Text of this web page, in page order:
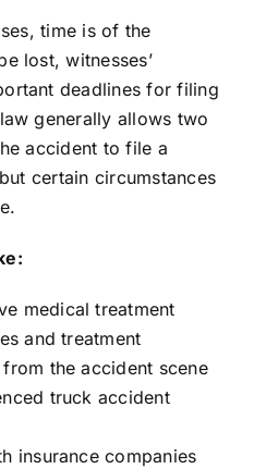
time is of the
lost, witnesses’
deadlines for filing
generally allows two
accident to file a
certain circumstances
medical treatment
and treatment
the accident scene
truck accident
insurance companies